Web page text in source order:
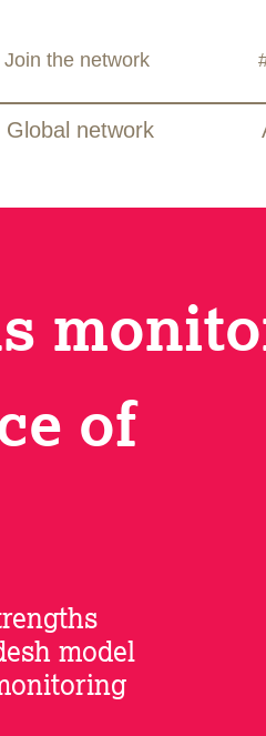
Global network
Join the network
of
model